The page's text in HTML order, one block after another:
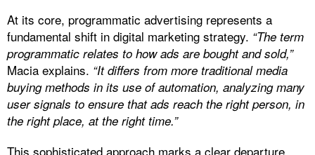
At its core, programmatic advertising represents a
fundamental shift in digital marketing strategy. “The term
programmatic relates to how ads are bought and sold,”
Macia explains. “It differs from more traditional media
buying methods in its use of automation, analyzing many
user signals to ensure that ads reach the right person, in
the right place, at the right time.”
This sophisticated approach marks a clear departure